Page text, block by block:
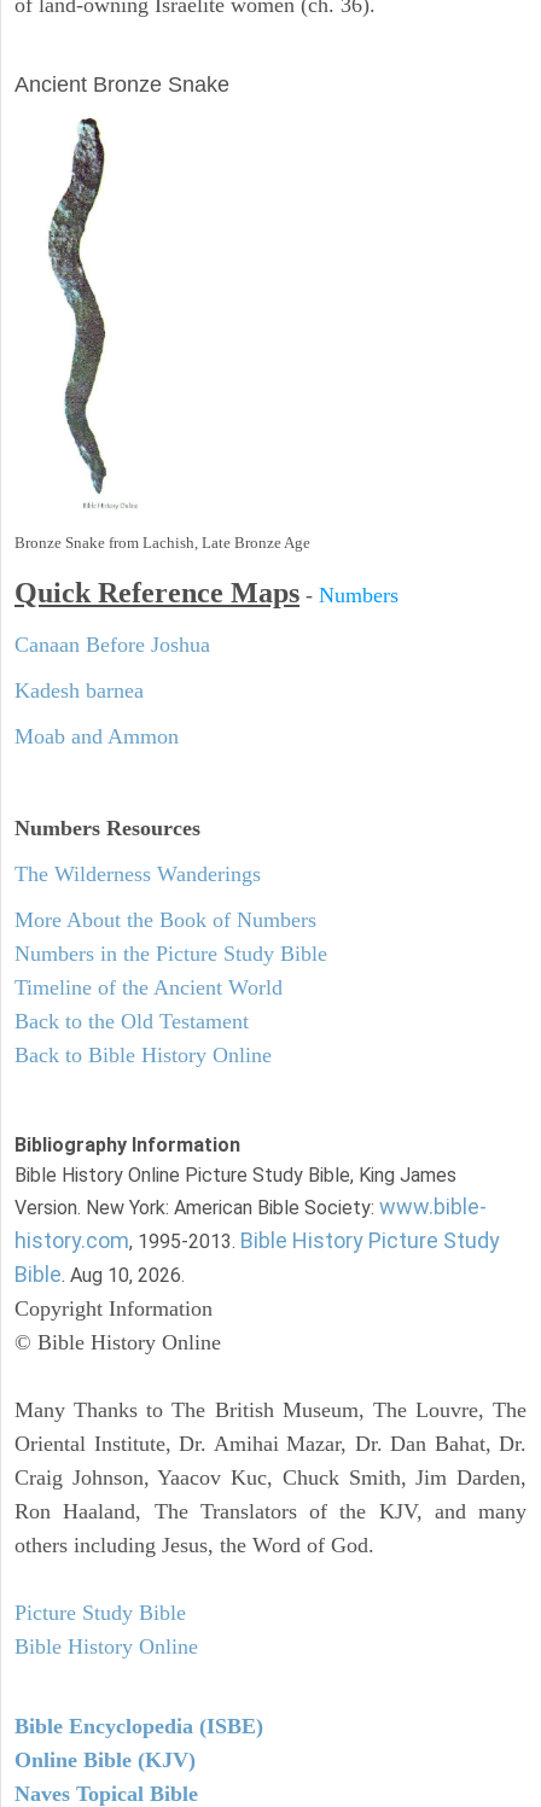
Ancient Bronze Snake
Bronze Snake from Lachish, Late Bronze Age
Quick Reference Maps - Numbers
Canaan Before Joshua
Kadesh barnea
Moab and Ammon
Numbers Resources
The Wilderness Wanderings
More About the Book of Numbers
Numbers in the Picture Study Bible
Timeline of the Ancient World
Back to the Old Testament
Back to Bible History Online
Bibliography Information
Bible History Online Picture Study Bible, King James
Version. New York: American Bible Society: www.bible-
history.com, 1995-2013. Bible History Picture Study
Bible. Aug 10, 2026.
Copyright Information
© Bible History Online
Many Thanks to The British Museum, The Louvre, The
Oriental Institute, Dr. Amihai Mazar, Dr. Dan Bahat, Dr.
Craig Johnson, Yaacov Kuc, Chuck Smith, Jim Darden,
Ron Haaland, The Translators of the KJV, and many
others including Jesus, the Word of God.
Picture Study Bible
Bible History Online
Bible Encyclopedia (ISBE)
Online Bible (KJV)
Naves Topical Bible